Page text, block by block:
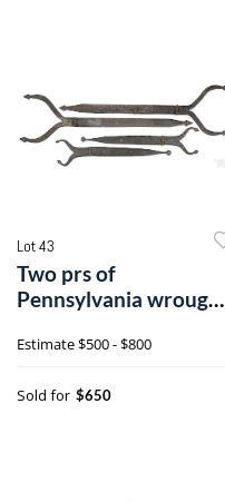
Lot 43
Two prs of
Pennsylvania wrought
Estimate$500 - $800
Sold for $650